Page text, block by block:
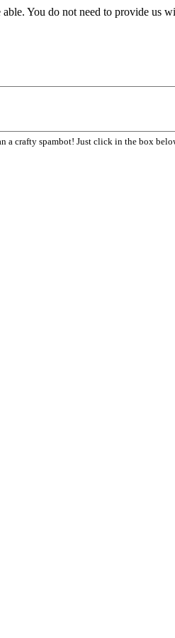
You do not need to provide
a crafty spambot! Just click in the box